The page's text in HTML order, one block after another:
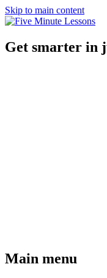
Skip to main content
Get smarter in
Main menu